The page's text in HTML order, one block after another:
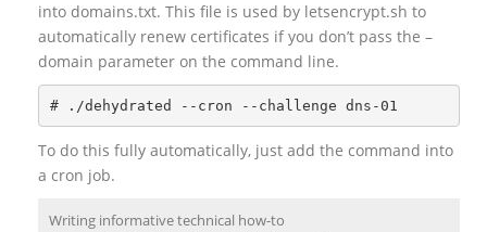
into domains.txt. This file is used by letsencrypt.sh to
automatically renew certificates if you don’t pass the –
domain parameter on the command line.
To do this fully automatically, just add the command into
a cron job.
Writing informative technical how-to